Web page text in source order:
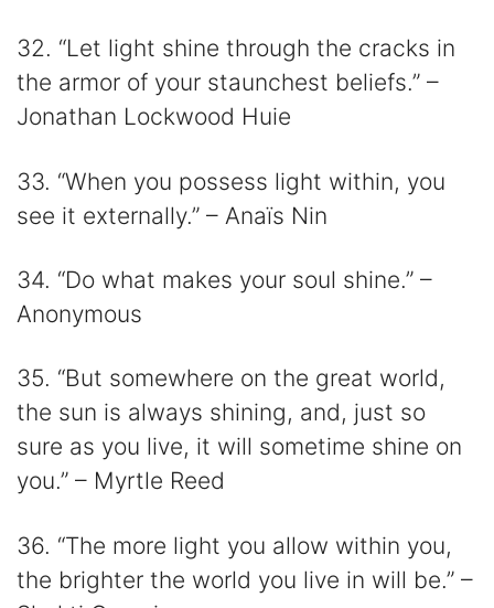
32. “Let light shine through the cracks in
the armor of your staunchest beliefs.” –
Jonathan Lockwood Huie
33. “When you possess light within, you
see it externally.” – Anaïs Nin
34. “Do what makes your soul shine.” –
Anonymous
35. “But somewhere on the great world,
the sun is always shining, and, just so
sure as you live, it will sometime shine on
you.” – Myrtle Reed
36. “The more light you allow within you,
the brighter the world you live in will be.” –